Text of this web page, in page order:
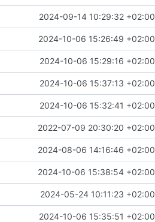
2024-09-14 10:29:32 +02:00
2024-10-06 15:26:49 +02:00
2024-10-06 15:29:16 +02:00
2024-10-06 15:37:13 +02:00
2024-10-06 15:32:41 +02:00
2022-07-09 20:30:20 +02:00
2024-08-06 14:16:46 +02:00
2024-10-06 15:38:54 +02:00
2024-05-24 10:11:23 +02:00
2024-10-06 15:35:51 +02:00